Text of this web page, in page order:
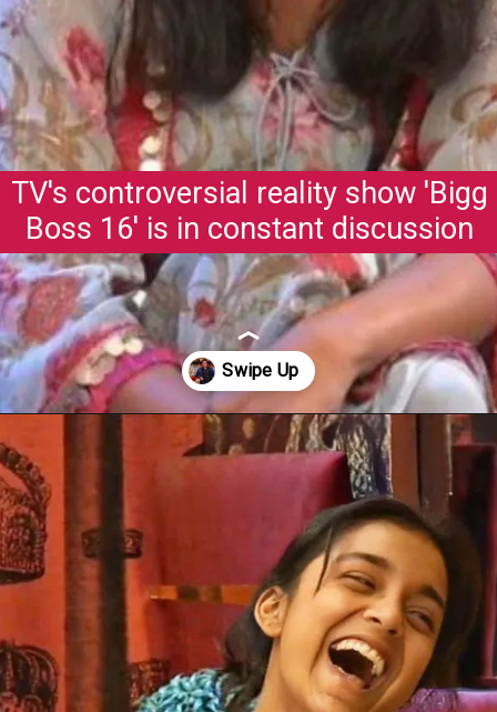
TV's controversial reality show 'Bigg
Boss 16' is in constant discussion
https://gazetapost.com/salman-khan-charge-rs-1000-crore-for-hosting-bigg-boss-16/57822/